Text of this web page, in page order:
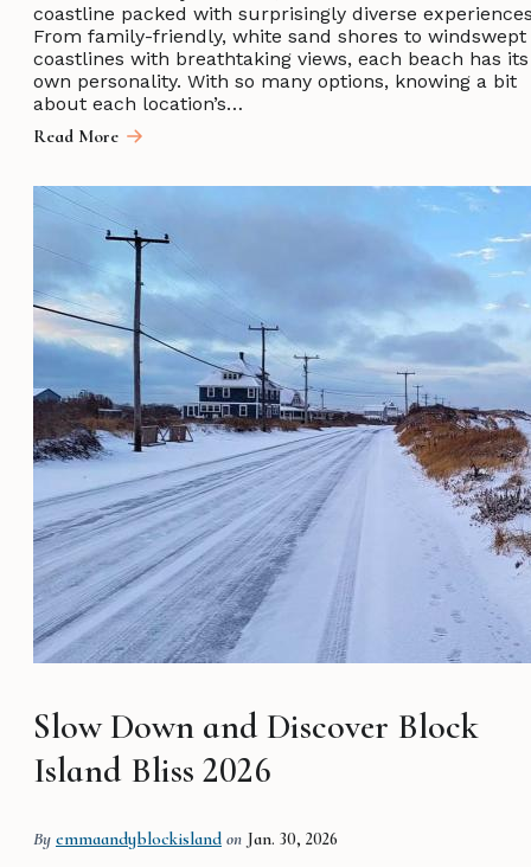
coastline packed with surprisingly diverse
From family-friendly, white sand shores to windswept
coastlines with breathtaking views, each beach has its
own personality. With so many options, knowing a bit
about each location’s…
Read More
Slow Down and Discover Block
Island Bliss 2026
By emmaandyblockisland on Jan. 30, 2026